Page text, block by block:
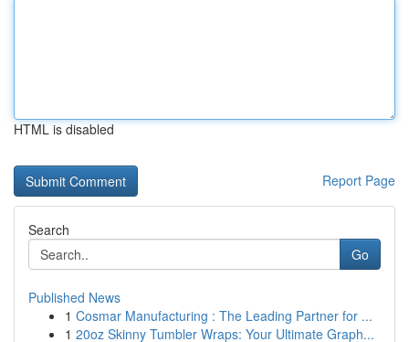
HTML is disabled
Report Page
Search
Go
Published News
1 Cosmar Manufacturing : The Leading Partner for ...
1 20oz Skinny Tumbler Wraps: Your Ultimate Graph...